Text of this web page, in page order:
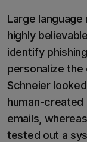
Large
highly
identify
personalize
Schneier
human-
emails,
tested out a